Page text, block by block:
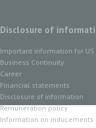
Disclosure of
Important information for US
Business Continuity
Career
Financial statements
Disclosure of information
Remuneration policy
Information on